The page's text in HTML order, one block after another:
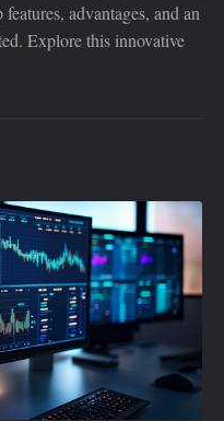
advantages, and an
Explore this innovative